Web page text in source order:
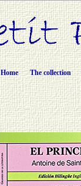
Home The collection